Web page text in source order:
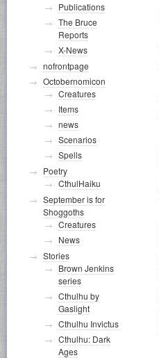
Publications
The Bruce
Reports
X-News
nofrontpage
Octobernomicon
Creatures
Items
news
Scenarios
Spells
Poetry
CthulHaiku
September is for
Shoggoths
Creatures
News
Stories
Brown Jenkins
series
Cthulhu by
Gaslight
Cthulhu Invictus
Cthulhu: Dark
Ages